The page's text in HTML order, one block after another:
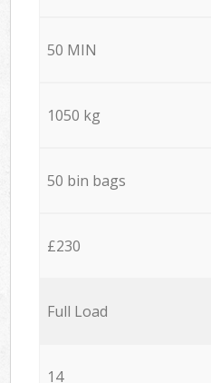
50 MIN
1050 kg
50 bin bags
£230
Full Load
14